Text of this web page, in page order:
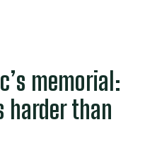
memorial:
than